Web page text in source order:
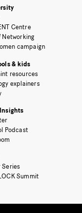
Centre
Networking
campaign
& kids
resources
explainers
Podcast
Series
Summit